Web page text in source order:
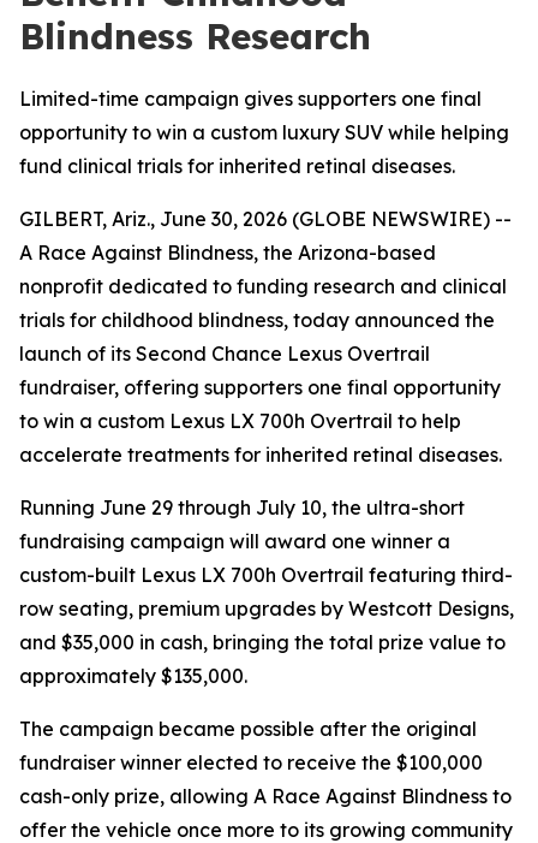
Blindness Research
Limited-time campaign gives supporters one final
opportunity to win a custom luxury SUV while helping
fund clinical trials for inherited retinal diseases.
GILBERT, Ariz., June 30, 2026 (GLOBE NEWSWIRE) --
A Race Against Blindness, the Arizona-based
nonprofit dedicated to funding research and clinical
trials for childhood blindness, today announced the
launch of its Second Chance Lexus Overtrail
fundraiser, offering supporters one final opportunity
to win a custom Lexus LX 700h Overtrail to help
accelerate treatments for inherited retinal diseases.
Running June 29 through July 10, the ultra-short
fundraising campaign will award one winner a
custom-built Lexus LX 700h Overtrail featuring third-
row seating, premium upgrades by Westcott Designs,
and $35,000 in cash, bringing the total prize value to
approximately $135,000.
The campaign became possible after the original
fundraiser winner elected to receive the $100,000
cash-only prize, allowing A Race Against Blindness to
offer the vehicle once more to its growing community